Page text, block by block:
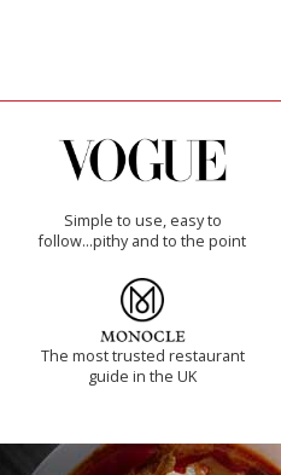
Simple to use, easy to
follow...pithy and to the point
The most trusted restaurant
guide in the UK